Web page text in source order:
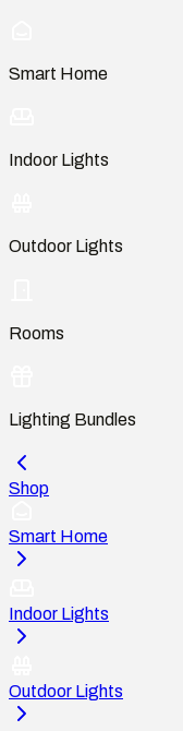
Smart Home
Indoor Lights
Outdoor Lights
Rooms
Lighting Bundles
Shop
Smart Home
Indoor Lights
Outdoor Lights